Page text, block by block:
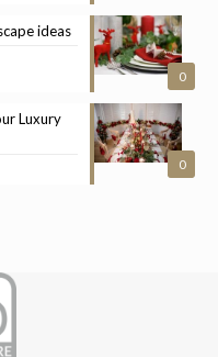
0
ideas
0
Luxury